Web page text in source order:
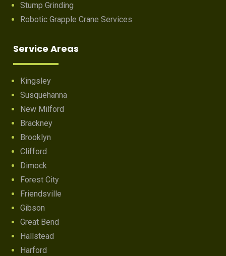
Stump Grinding
Robotic Grapple Crane Services
Service Areas
Kingsley
Susquehanna
New Milford
Brackney
Brooklyn
Clifford
Dimock
Forest City
Friendsville
Gibson
Great Bend
Hallstead
Harford